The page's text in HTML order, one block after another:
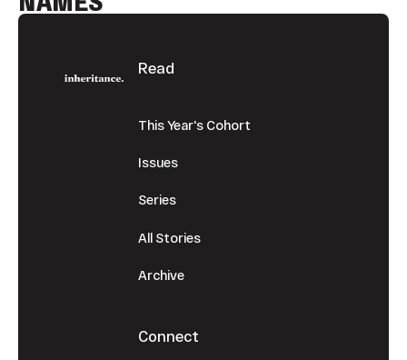
Footer
Read
This Year's Cohort
Issues
Series
All Stories
Archive
Connect